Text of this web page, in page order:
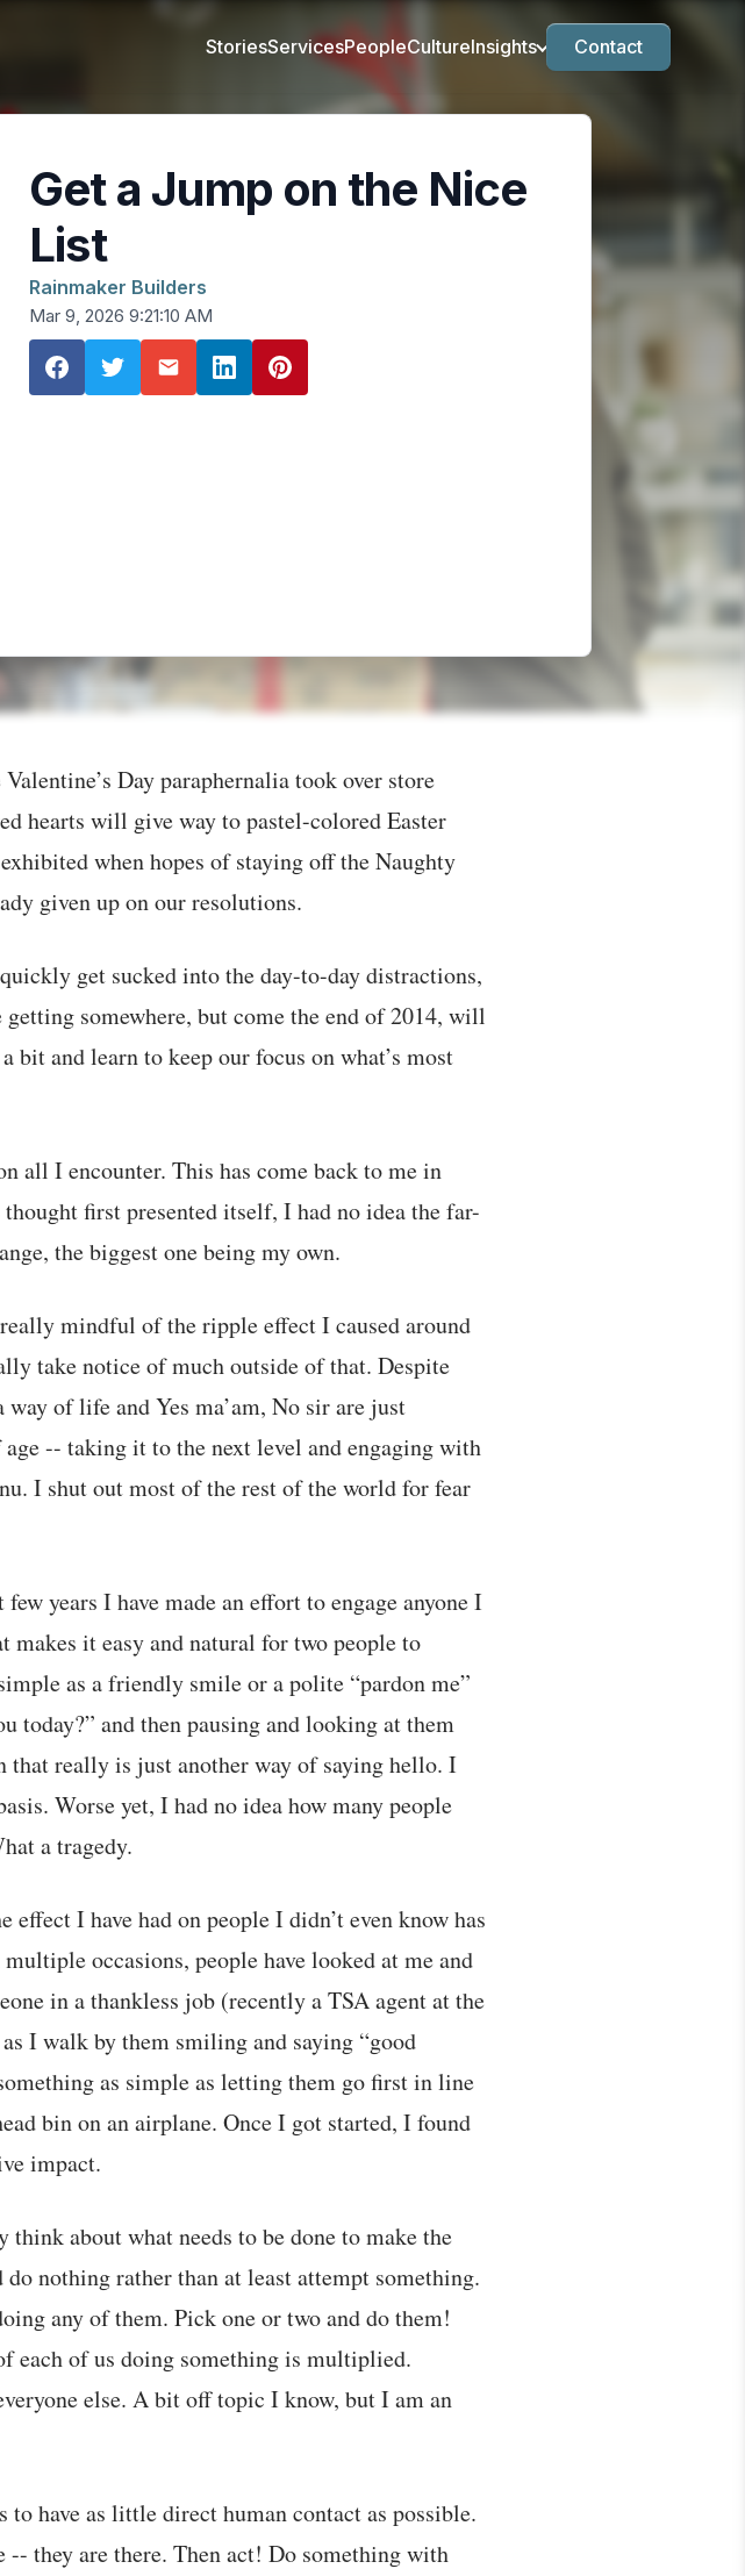
StoriesServicesPeopleCultureInsights Contact
Get a Jump on the Nice
List
Rainmaker Builders
Mar 9, 2026 9:21:10 AM
Day paraphernalia took over store
hearts will give way to pastel-colored Easter
when hopes of staying off the Naughty
given up on our resolutions.
get sucked into the day-to-day distractions,
somewhere, but come the end of 2014, will
bit and learn to keep our focus on what’s most
all I encounter. This has come back to me in
first presented itself, I had no idea the far-
the biggest one being my own.
mindful of the ripple effect I caused around
take notice of much outside of that. Despite
of life and Yes ma’am, No sir are just
-- taking it to the next level and engaging with
I shut out most of the rest of the world for fear
years I have made an effort to engage anyone I
makes it easy and natural for two people to
as a friendly smile or a polite “pardon me”
today?” and then pausing and looking at them
really is just another way of saying hello. I
Worse yet, I had no idea how many people
a tragedy.
I have had on people I didn’t even know has
occasions, people have looked at me and
in a thankless job (recently a TSA agent at the
I walk by them smiling and saying “good
as simple as letting them go first in line
bin on an airplane. Once I got started, I found
impact.
about what needs to be done to make the
nothing rather than at least attempt something.
any of them. Pick one or two and do them!
each of us doing something is multiplied.
else. A bit off topic I know, but I am an
to have as little direct human contact as possible.
they are there. Then act! Do something with